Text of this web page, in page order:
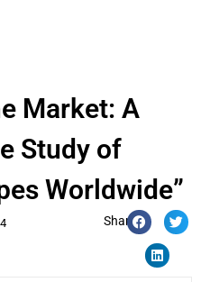
Share:
Market: A
Study of
Worldwide”